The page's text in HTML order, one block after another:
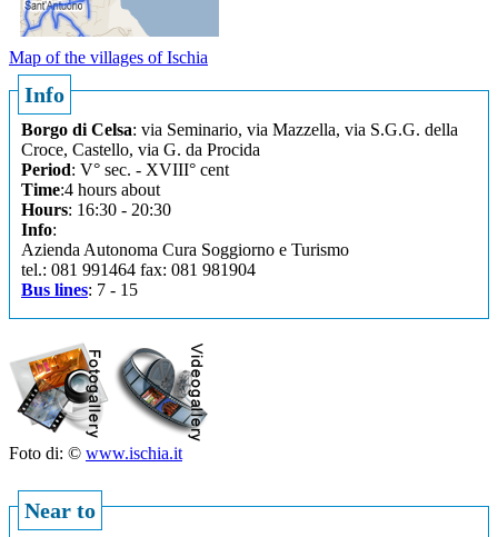
Map of the villages of Ischia
Info
Borgo di Celsa: via Seminario, via Mazzella, via S.G.G. della
Croce, Castello, via G. da Procida
Period: V° sec. - XVIII° cent
Time:4 hours about
Hours: 16:30 - 20:30
Info:
Azienda Autonoma Cura Soggiorno e Turismo
tel.: 081 991464 fax: 081 981904
Bus lines: 7 - 15
Foto di: © www.ischia.it
Near to